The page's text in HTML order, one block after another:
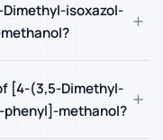
isoxazol- +
[4-(3,5-Dimethyl-
methanol? +